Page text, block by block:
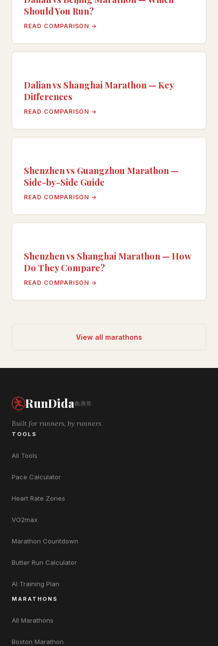
Should You Run?
READ COMPARISON →
Dalian vs Shanghai Marathon — Key
Differences
READ COMPARISON →
Shenzhen vs Guangzhou Marathon —
Side-by-Side Guide
READ COMPARISON →
Shenzhen vs Shanghai Marathon — How
Do They Compare?
READ COMPARISON →
View all marathons
RunDida跑滴答
Built for runners, by runners
TOOLS
All Tools
Pace Calculator
Heart Rate Zones
VO2max
Marathon Countdown
Butter Run Calculator
AI Training Plan
MARATHONS
All Marathons
Boston Marathon